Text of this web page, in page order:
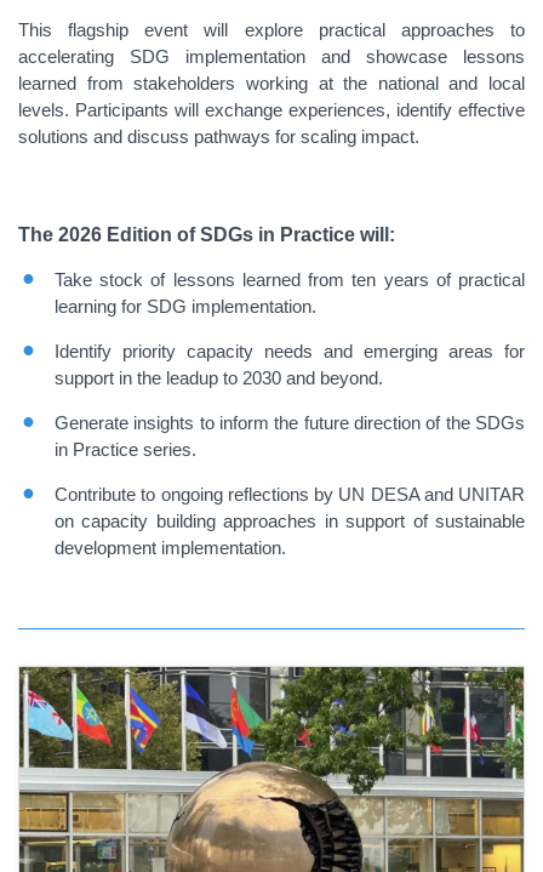
This flagship event will explore practical approaches to
accelerating SDG implementation and showcase lessons
learned from stakeholders working at the national and local
levels. Participants will exchange experiences, identify effective
solutions and discuss pathways for scaling impact.
The 2026 Edition of SDGs in Practice will:
Take stock of lessons learned from ten years of practical
learning for SDG implementation.
Identify priority capacity needs and emerging areas for
support in the leadup to 2030 and beyond.
Generate insights to inform the future direction of the SDGs
in Practice series.
Contribute to ongoing reflections by UN DESA and UNITAR
on capacity building approaches in support of sustainable
development implementation.